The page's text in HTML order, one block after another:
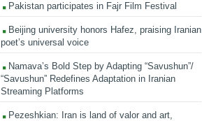
Pakistan participates in Fajr Film Festival
Beijing university honors Hafez, praising Iranian
poet’s universal voice
Namava’s Bold Step by Adapting “Savushun”/
“Savushun” Redefines Adaptation in Iranian
Streaming Platforms
Pezeshkian: Iran is land of valor and art,